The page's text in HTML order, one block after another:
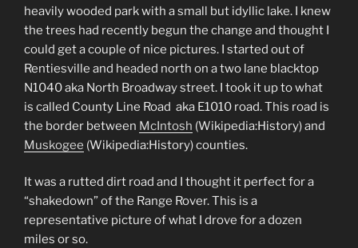
heavily wooded park with a small but idyllic lake. I knew
the trees had recently begun the change and thought I
could get a couple of nice pictures. I started out of
Rentiesville and headed north on a two lane blacktop
N1040 aka North Broadway street. I took it up to what
is called County Line Road aka E1010 road. This road is
the border between McIntosh (Wikipedia:History) and
Muskogee (Wikipedia:History) counties.
It was a rutted dirt road and I thought it perfect for a
“shakedown” of the Range Rover. This is a
representative picture of what I drove for a dozen
miles or so.